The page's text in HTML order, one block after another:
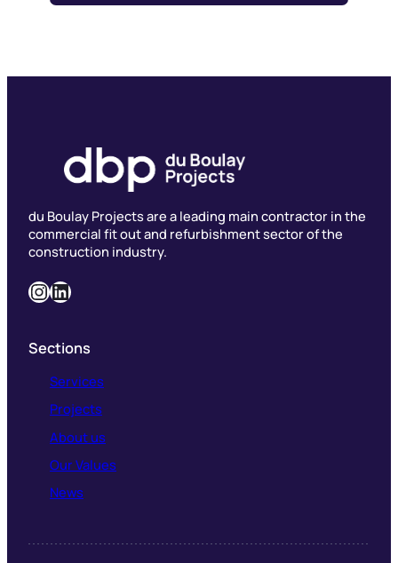
du Boulay Projects are a leading main contractor in the
commercial fit out and refurbishment sector of the
construction industry.
InstagramLinkedIn
Sections
Services
Projects
About us
Our Values
News